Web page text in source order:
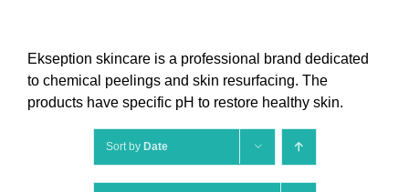
Ekseption skincare is a professional brand dedicated
to chemical peelings and skin resurfacing. The
products have specific pH to restore healthy skin.
Sort by Date